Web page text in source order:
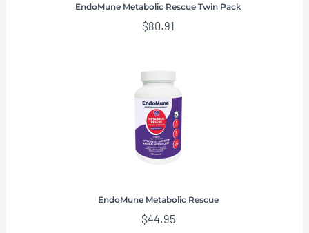
EndoMune Metabolic Rescue Twin Pack
$80.91
EndoMune Metabolic Rescue
$44.95